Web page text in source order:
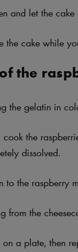
and let the
the cake while
the
the gelatin in
cook the
dissolved.
to the raspberry
from the
on a plate, then